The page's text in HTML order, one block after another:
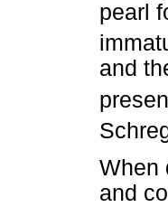
pearl
and
When
and